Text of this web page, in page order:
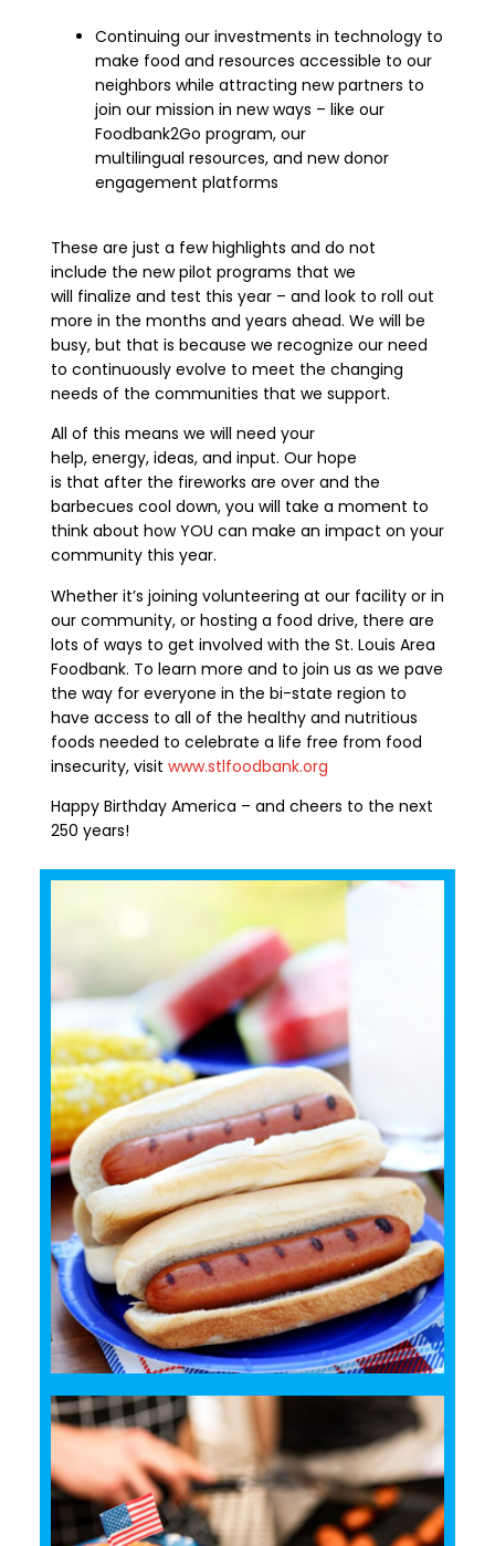
Continuing our investments in technology to
make food and resources accessible to our
neighbors while attracting new partners to
join our mission in new ways – like our
Foodbank2Go program, our
multilingual resources, and new donor
engagement platforms
These are just a few highlights and do not
include the new pilot programs that we
will finalize and test this year – and look to roll out
more in the months and years ahead. We will be
busy, but that is because we recognize our need
to continuously evolve to meet the changing
needs of the communities that we support.
All of this means we will need your
help, energy, ideas, and input. Our hope
is that after the fireworks are overand the
barbecues cool down, you will take a moment to
think about how YOU can make an impact on your
community this year.
Whether it’s joining volunteering at our facility or in
our community, orhosting a food drive,there are
lots of ways to get involved with the St. Louis Area
Foodbank. To learn more and to join us as we pave
the way for everyone in the bi-state region to
have access to all of the healthy and nutritious
foods needed to celebrate a life free from food
insecurity, visit www.stlfoodbank.org
Happy Birthday America – and cheers to the next
250 years!